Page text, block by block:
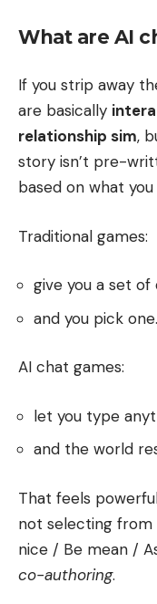
What are AI
If you strip away
are basically
relationship sim,
story isn’t pre-
based on what you
Traditional games:
give you a set of
and you pick one.
AI chat games:
let you type
and the world
That feels
not selecting from
nice / Be mean /
co-authoring.